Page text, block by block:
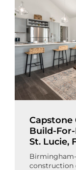
Capstone
Build-
St. Lucie,
construction